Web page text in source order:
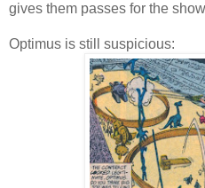
gives them passes for the
Optimus is still suspicious: